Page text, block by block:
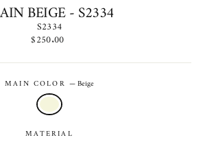
BEIGE - S2334
S2334
Regular
$250.00
MAIN COLOR —Beige
MATERIAL